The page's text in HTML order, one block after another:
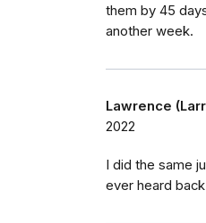
them by 45
another week.
Lawrence
2022
I did the same
ever heard